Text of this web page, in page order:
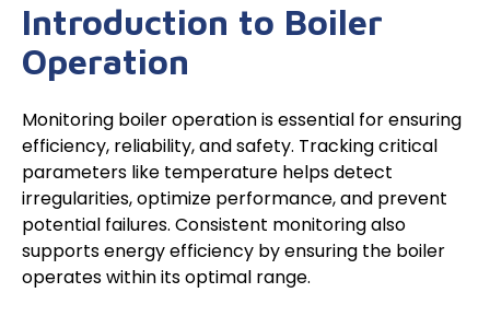
Introduction to Boiler
Operation
Monitoring boiler operation is essential for ensuring
efficiency, reliability, and safety. Tracking critical
parameters like temperature helps detect
irregularities, optimize performance, and prevent
potential failures. Consistent monitoring also
supports energy efficiency by ensuring the boiler
operates within its optimal range.